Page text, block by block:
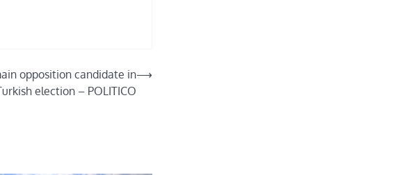
opposition candidate in
election – POLITICO
⟶